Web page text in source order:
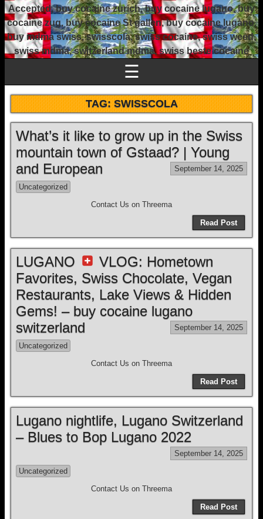
Accepted, buy cocaine zurich, buy cocaine lugano, buy
cocaine zug, buy cocaine St gallen, buy cocaine lugano,
buy mdma swiss, swisscola, swiss cocaine, swiss weed,
swiss mdma, switzerland mdma, swiss beste cocaine
☰
TAG:SWISSCOLA
What’s it like to grow up in the Swiss
mountain town of Gstaad? | Young
and European
September 14, 2025
Uncategorized
Contact Us on Threema
Read Post
LUGANO
VLOG: Hometown
Favorites, Swiss Chocolate, Vegan
Restaurants, Lake Views & Hidden
Gems! – buy cocaine lugano
switzerland
September 14, 2025
Uncategorized
Contact Us on Threema
Read Post
Lugano nightlife, Lugano Switzerland
– Blues to Bop Lugano 2022
September 14, 2025
Uncategorized
Contact Us on Threema
Read Post